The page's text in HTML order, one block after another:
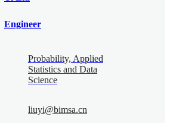
Engineer
Probability, Applied
Statistics and Data
Science
liuyi@bimsa.cn